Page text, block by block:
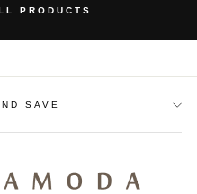
PRODUCTS.
SAVE